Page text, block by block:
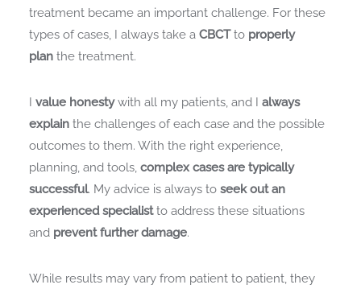
treatment became an important challenge. For these
types of cases, I always take a CBCTto properly
planthe treatment.
I value honestywith all my patients, and I always
explainthe challenges of each case and the possible
outcomes to them. With the right experience,
planning, and tools, complex cases are typically
successful. My advice is always to seek out an
experienced specialistto address these situations
and prevent further damage.
While results may vary from patient to patient, they